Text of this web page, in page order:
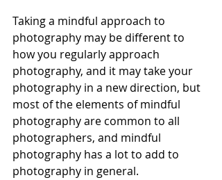
Taking a mindful approach to
photography may be different to
how you regularly approach
photography, and it may take your
photography in a new direction, but
most of the elements of mindful
photography are common to all
photographers, and mindful
photography has a lot to add to
photography in general.